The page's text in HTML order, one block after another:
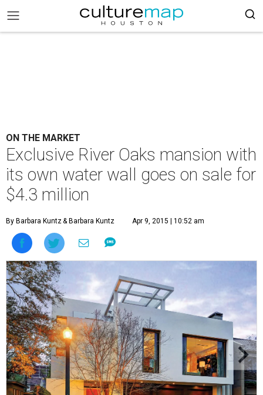
ON THE MARKET
Exclusive River Oaks mansion with
its own water wall goes on sale for
$4.3 million
By Barbara Kuntz& Barbara Kuntz Apr 9, 2015 | 10:52 am